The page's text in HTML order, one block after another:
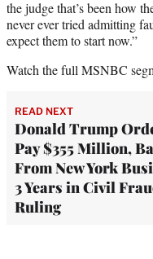
the judge that’s been how
never ever tried admitting
expect them to start now.”
Watch the full MSNBC
READ NEXT
Donald Trump
Pay $355 Million,
From New York
3 Years in Civil
Ruling